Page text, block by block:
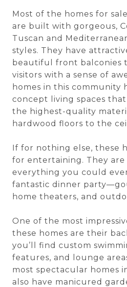
Most of the homes for
are built with gorgeous,
Tuscan and
styles. They have
beautiful front balconies
visitors with a sense of
homes in this community
concept living spaces
the highest-quality
hardwood floors to the
If for nothing else, these
for entertaining. They
everything you could
fantastic dinner
home theaters, and
One of the most
these homes are their
you’ll find custom
features, and lounge
most spectacular homes
also have manicured